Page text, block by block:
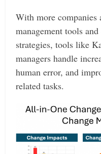
With more
management tools
strategies, tools like
managers handle
human error, and
related tasks.